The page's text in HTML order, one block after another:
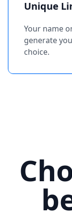
Unique
Your name
generate
choice.